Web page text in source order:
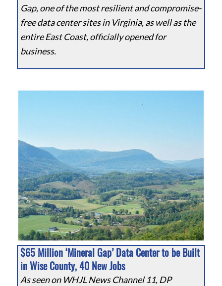
Gap, one of the most resilient and compromise-
free data center sites in Virginia, as well as the
entire East Coast, officially opened for
business.
$65 Million ‘Mineral Gap’ Data Center to be Built
in Wise County, 40 New Jobs
As seen on WHJL News Channel 11, DP